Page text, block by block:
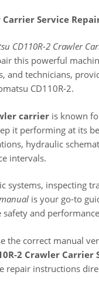
Carrier Service
CD110R-2 Crawler
this powerful
and technicians,
CD110R-2.
carrier is known
it performing at its
hydraulic
intervals.
systems, inspecting
is your go-to
and
the correct manual
2 Crawler Carrier
repair instructions